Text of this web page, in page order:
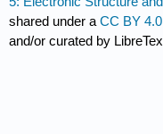
shared under aCC BY 4.0
and/or curated by